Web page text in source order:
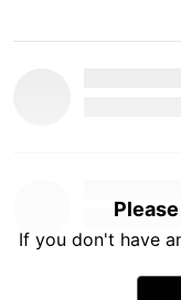
If you don't have